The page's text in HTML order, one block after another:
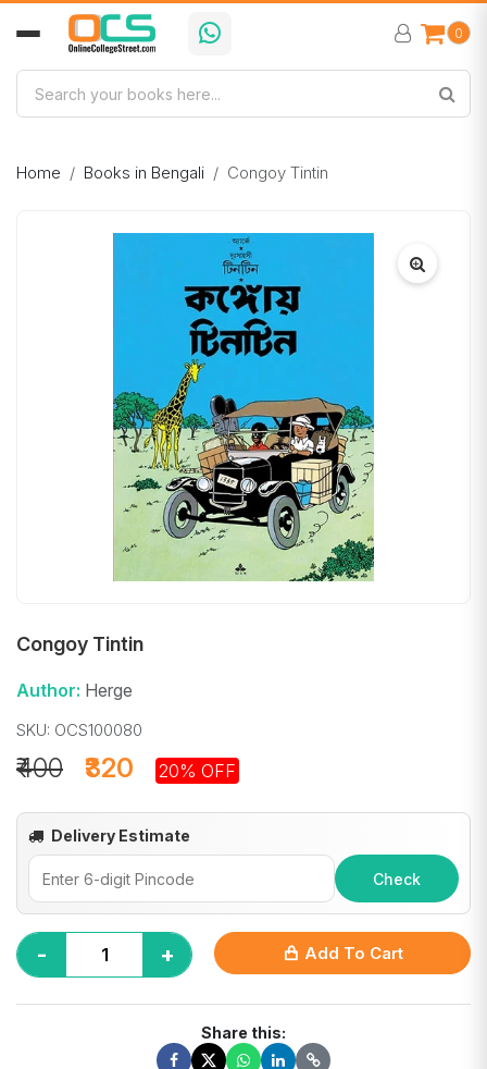
0
Home Books in Bengali Congoy Tintin
Congoy Tintin
Author: Herge
SKU: OCS100080
₹320
₹400 20% OFF
Delivery Estimate
Check
- + Add To Cart
Share this: